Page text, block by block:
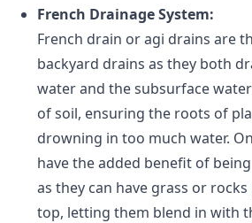
French Drainage System:
French drain or agi drains are
backyard drains as they both
water and the subsurface
of soil, ensuring the roots of
drowning in too much water.
have the added benefit of
as they can have grass or
top, letting them blend in with